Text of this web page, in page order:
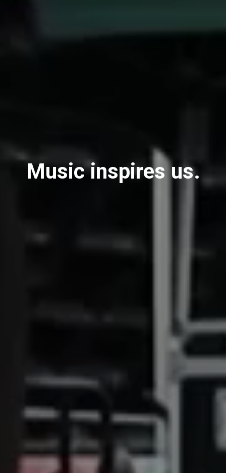
Music inspires us.